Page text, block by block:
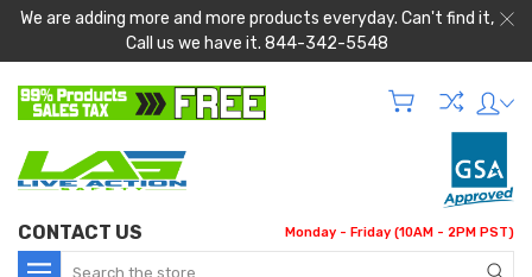
We are adding more and more products everyday. Can't find it,
Call us we have it. 844-342-5548
CONTACT US Monday - Friday (10AM - 2PM PST)
Search